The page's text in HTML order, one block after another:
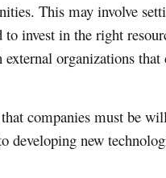
This may involve
invest in the right
organizations that
companies must be
developing new